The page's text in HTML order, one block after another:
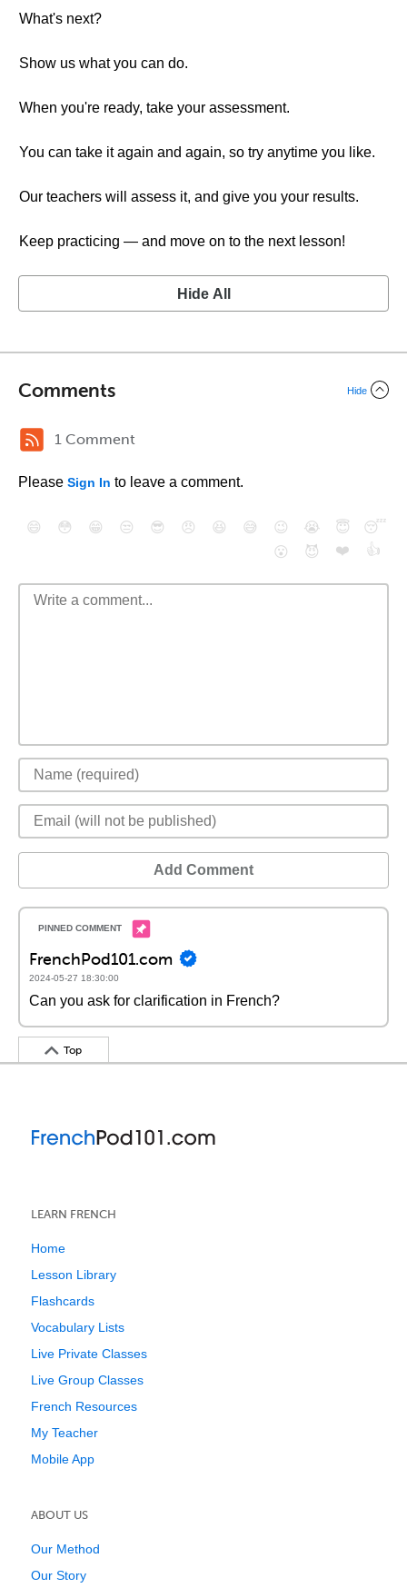
What's next?
Show us what you can do.
When you're ready, take your assessment.
You can take it again and again, so try anytime you like.
Our teachers will assess it, and give you your results.
Keep practicing — and move on to the next lesson!
Hide All
Comments Hide
1 Comment
Please Sign In to leave a comment.
😄 😳 😁 😒 😎 😠 😆 😅 😉 😭 😇
😴
😮
😈 ❤️ 👍
Add Comment
FrenchPod101.com
2024-05-27 18:30:00
Can you ask for clarification in French?
Top
LEARN FRENCH
Home
Lesson Library
Flashcards
Vocabulary Lists
Live Private Classes
Live Group Classes
French Resources
My Teacher
Mobile App
ABOUT US
Our Method
Our Story